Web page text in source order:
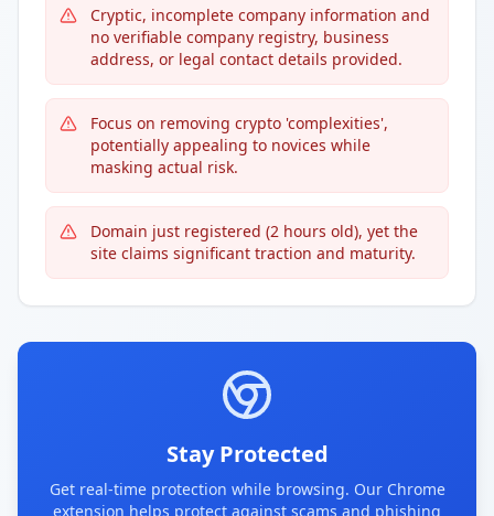
Cryptic, incomplete company information and
no verifiable company registry, business
address, or legal contact details provided.
Focus on removing crypto 'complexities',
potentially appealing to novices while
masking actual risk.
Domain just registered (2 hours old), yet the
site claims significant traction and maturity.
Stay Protected
Get real-time protection while browsing. Our Chrome
extension helps protect against scams and phishing